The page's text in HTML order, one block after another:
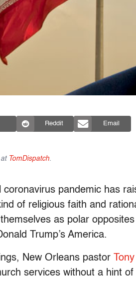
Reddit Email
at TomDispatch
coronavirus pandemic has
of religious faith and
as polar
Trump’s America.
New Orleans pastor
services without a hint